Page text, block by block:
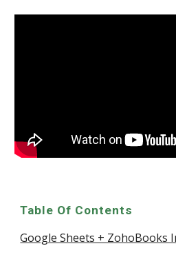
Table Of Contents
Google Sheets + ZohoBooks